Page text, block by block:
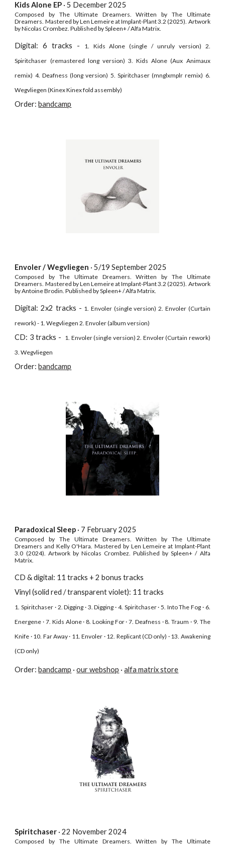
Kids Alone EP · 5 December2025
Composed by The Ultimate Dreamers. Written by The Ultimate
Dreamers. Mastered by Len Lemeire at Implant-Plant 3.2 (2025). Artwork
by Nicolas Crombez. Published by Spleen+ / Alfa Matrix.
Digital: 6 tracks -
1. Kids Alone (single / unruly version) 2.
Spiritchaser (remastered long version) 3. Kids Alone (Aux Animaux
remix) 4. Deafness (long version) 5. Spiritchaser (mnglxmplr remix) 6.
Wegvliegen (Kinex Kinex fold assembly)
Order:bandcamp
Envoler / Wegvliegen · 5/19 September2025
Composed by The Ultimate Dreamers. Written by The Ultimate
Dreamers. Mastered by Len Lemeire at Implant-Plant 3.2 (2025). Artwork
by Antoine Brodin. Published by Spleen+ / Alfa Matrix.
Digital: 2x2 tracks - 1. Envoler (single version) 2. Envoler (Curtain
rework) - 1. Wegvliegen 2. Envoler (album version)
CD: 3 tracks - 1. Envoler (single version) 2. Envoler (Curtain rework)
3. Wegvliegen
Order:bandcamp
Paradoxical Sleep · 7 February2025
Composed by The Ultimate Dreamers. Written by The Ultimate
Dreamers and Kelly O'Hara. Mastered by Len Lemeire at Implant-Plant
3.0 (2024). Artwork by Nicolas Crombez. Published by Spleen+ / Alfa
Matrix.
CD & digital: 11 tracks + 2 bonus tracks
Vinyl (solid red / transparent violet): 11 tracks
1. Spiritchaser · 2. Digging · 3. Digging · 4. Spiritchaser · 5. Into The Fog · 6.
Energene · 7. Kids Alone · 8. Looking For · 7. Deafness · 8. Traum · 9. The
Knife · 10. Far Away · 11. Envoler · 12. Replicant (CD only) · 13. Awakening
(CD only)
Order:bandcamp ·our webshop ·alfa matrix store
Spiritchaser · 22 November2024
Composed by The Ultimate Dreamers. Written by The Ultimate